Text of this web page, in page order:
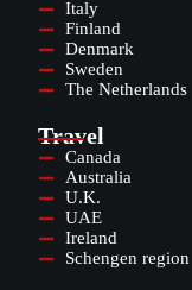
Italy
Finland
Denmark
Sweden
The Netherlands
Travel
Canada
Australia
U.K.
UAE
Ireland
Schengen region